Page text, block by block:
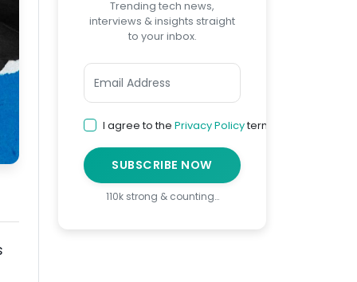
Trending tech news,
interviews & insights straight
to your inbox.
I agree to the Privacy Policyterms
SUBSCRIBE NOW
110k strong & counting…